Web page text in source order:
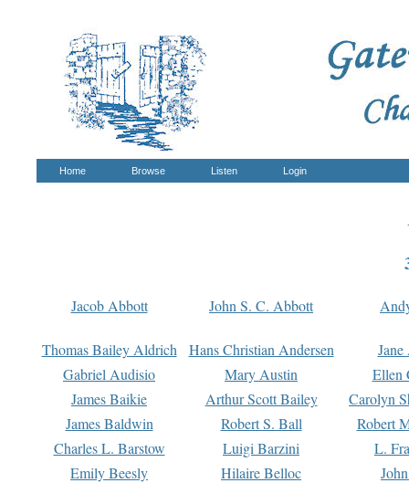
Home Browse Listen Login
Jacob Abbott John S. C. Abbott
Thomas Bailey Aldrich Hans Christian Andersen
Gabriel Audisio
Mary Austin
Ellen
James Baikie
Arthur Scott Bailey
Carolyn
James Baldwin
Robert S. Ball
Robert
Charles L. Barstow
Luigi Barzini
L.
Emily Beesly
Hilaire Belloc